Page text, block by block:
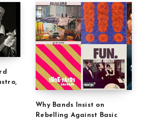
Why Bands Insist on
Rebelling Against Basic